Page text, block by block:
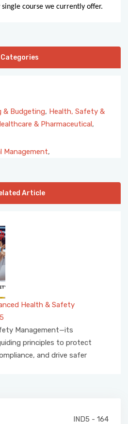
course we currently offer.
Categories
& Budgeting, Health, Safety &
& Pharmaceutical,
Management,
Article
Health & Safety
Management—its
principles to protect
and drive safer
IND5 - 164